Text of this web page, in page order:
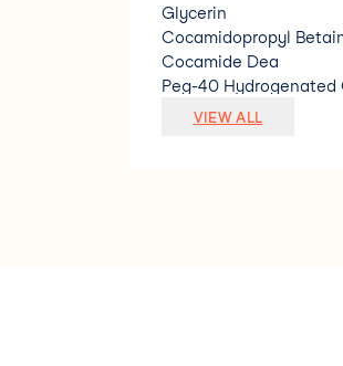
Glycerin
Cocamidopropyl
Cocamide Dea
Peg-40 Hydrogenated
Limonene
VIEW ALL